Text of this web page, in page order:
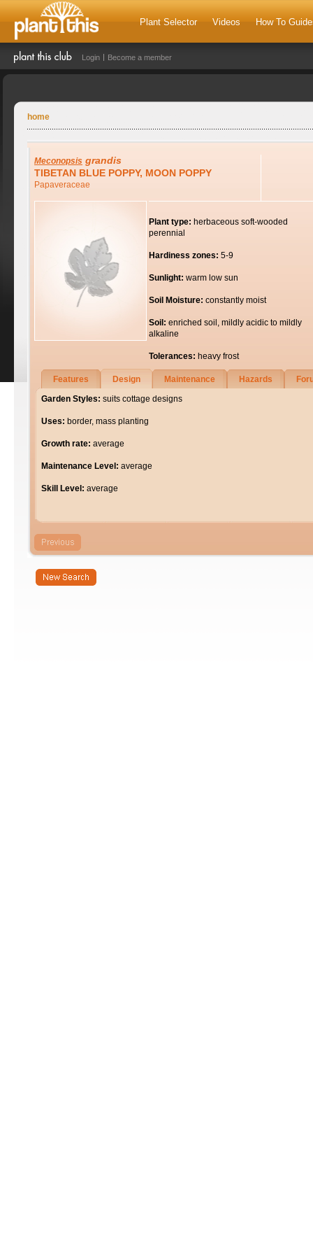
Plant Selector Videos How To
Login Become a member
home
Meconopsis grandis
TIBETAN BLUE POPPY, MOON POPPY
Papaveraceae
Plant type: herbaceous soft-wooded
perennial
Hardiness zones: 5-9
Sunlight: warm low sun
Soil Moisture: constantly moist
Soil: enriched soil, mildly acidic to mildly
alkaline
Tolerances: heavy frost
Features Design Maintenance Hazards
Garden Styles: suits cottage designs
Uses: border, mass planting
Growth rate: average
Maintenance Level: average
Skill Level: average